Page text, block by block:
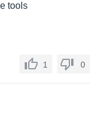
tools
1 0